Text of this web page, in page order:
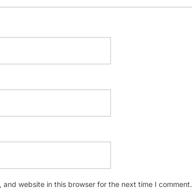
and website in this browser for the next time I comment.